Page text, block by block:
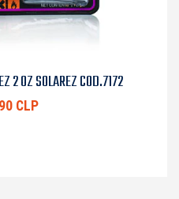
2 OZ SOLAREZ COD.7172
CLP